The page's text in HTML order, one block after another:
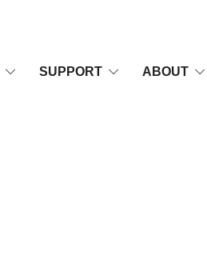
SUPPORT ABOUT